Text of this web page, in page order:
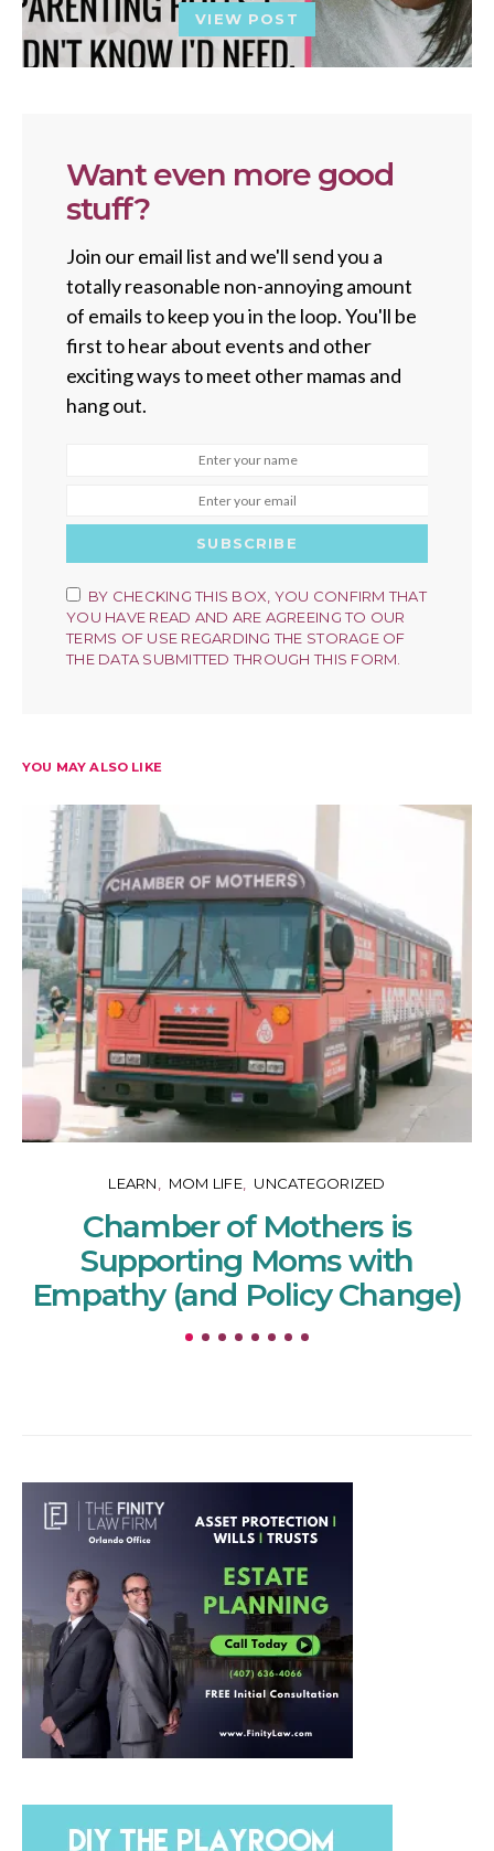
VIEW POST
Want even more good
stuff?
Join our email list and we'll send you a
totally reasonable non-annoying amount
of emails to keep you in the loop. You'll be
first to hear about events and other
exciting ways to meet other mamas and
hang out.
SUBSCRIBE
BY CHECKING THIS BOX, YOU CONFIRM THAT
YOU HAVE READ AND ARE AGREEING TO OUR
TERMS OF USE REGARDING THE STORAGE OF
THE DATA SUBMITTED THROUGH THIS FORM.
YOU MAY ALSO LIKE
LEARN MOM LIFE UNCATEGORIZED
Chamber of Mothers is
Supporting Moms with
Empathy (and Policy Change)